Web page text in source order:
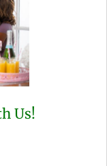
Us!